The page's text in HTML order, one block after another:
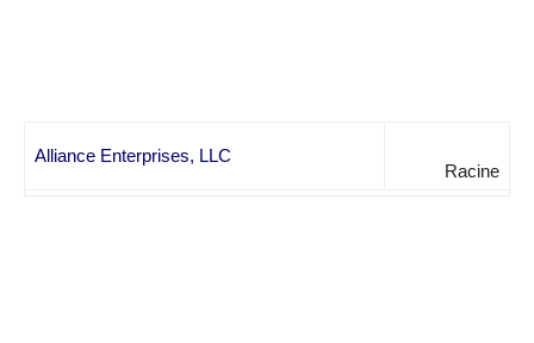
Alliance Enterprises, LLC
Racine